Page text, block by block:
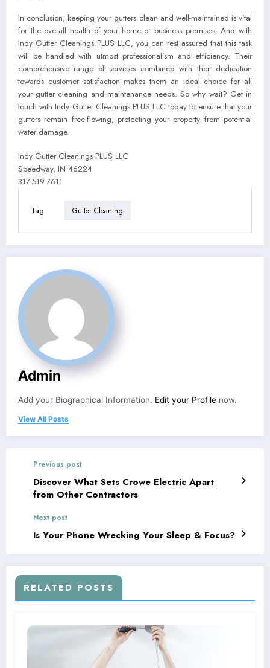
In conclusion, keeping your gutters clean and well-maintained is vital
for the overall health of your home or business premises. And with
Indy Gutter Cleanings PLUS LLC, you can rest assured that this task
will be handled with utmost professionalism and efficiency. Their
comprehensive range of services combined with their dedication
towards customer satisfaction makes them an ideal choice for all
your gutter cleaning and maintenance needs. So why wait? Get in
touch with Indy Gutter Cleanings PLUS LLC today to ensure that your
gutters remain free-flowing, protecting your property from potential
water damage.
Indy Gutter Cleanings PLUS LLC
Speedway, IN 46224
317-519-7611
Tag Gutter Cleaning
Admin
Add your Biographical Information. Edit your Profile now.
View All Posts
Previous post
Discover What Sets Crowe Electric Apart
from Other Contractors
Next post
Is Your Phone Wrecking Your Sleep & Focus?
RELATED POSTS